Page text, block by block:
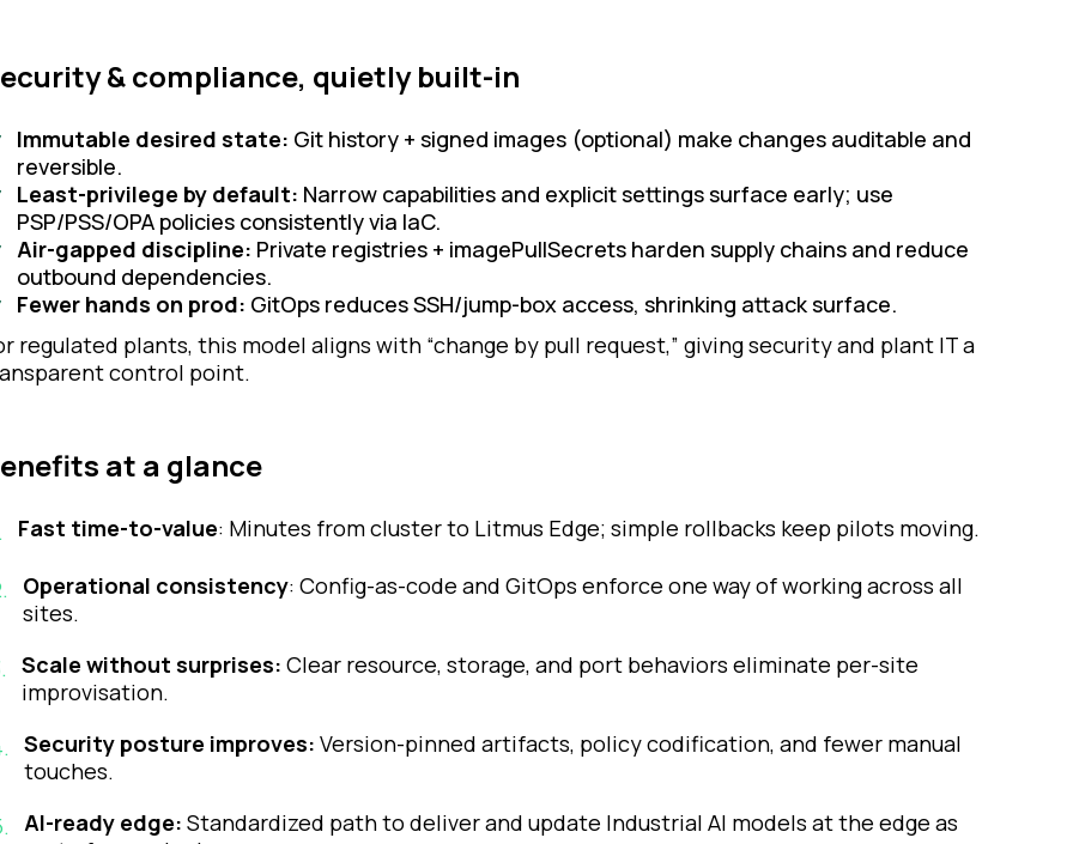
& compliance, quietly built-in
Immutable desired state: Git history + signed images (optional) make changes auditable and
reversible.
Least-privilege by default: Narrow capabilities and explicit settings surface early; use
PSP/PSS/OPA policies consistently via IaC.
Air-gapped discipline: Private registries + imagePullSecrets harden supply chains and reduce
outbound dependencies.
Fewer hands on prod: GitOps reduces SSH/jump-box access, shrinking attack surface.
regulated plants, this model aligns with “change by pull request,” giving security and plant IT a
control point.
at a glance
. Fast time-to-value: Minutes from cluster to Litmus Edge; simple rollbacks keep pilots moving.
. Operational consistency: Config-as-code and GitOps enforce one way of working across all
sites.
. Scale without surprises: Clear resource, storage, and port behaviors eliminate per-site
improvisation.
. Security posture improves: Version-pinned artifacts, policy codification, and fewer manual
touches.
. AI-ready edge: Standardized path to deliver and update Industrial AI models at the edge as